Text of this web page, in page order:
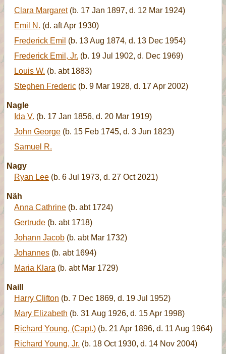
Clara Margaret(b. 17 Jan 1897, d. 12 Mar 1924)
Emil N. (d. aft Apr 1930)
Frederick Emil (b. 13 Aug 1874, d. 13 Dec 1954)
Frederick Emil, Jr. (b. 19 Jul 1902, d. Dec 1969)
Louis W. (b. abt 1883)
Stephen Frederic (b. 9 Mar 1928, d. 17 Apr 2002)
Nagle
Ida V. (b. 17 Jan 1856, d. 20 Mar 1919)
John George (b. 15 Feb 1745, d. 3 Jun 1823)
Samuel R.
Nagy
Ryan Lee (b. 6 Jul 1973, d. 27 Oct 2021)
Näh
Anna Cathrine (b. abt 1724)
Gertrude (b. abt 1718)
Johann Jacob (b. abt Mar 1732)
Johannes (b. abt 1694)
Maria Klara (b. abt Mar 1729)
Naill
Harry Clifton (b. 7 Dec 1869, d. 19 Jul 1952)
Mary Elizabeth (b. 31 Aug 1926, d. 15 Apr 1998)
Richard Young, (Capt.) (b. 21 Apr 1896, d. 11 Aug 1964)
Richard Young, Jr. (b. 18 Oct 1930, d. 14 Nov 2004)